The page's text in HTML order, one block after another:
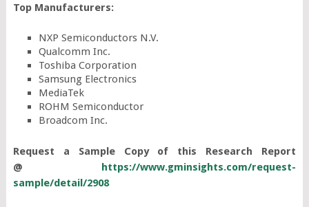
Top Manufacturers:
NXP Semiconductors N.V.
Qualcomm Inc.
Toshiba Corporation
Samsung Electronics
MediaTek
ROHM Semiconductor
Broadcom Inc.
Request a Sample Copy of this Research Report
@ https://www.gminsights.com/request-
sample/detail/2908